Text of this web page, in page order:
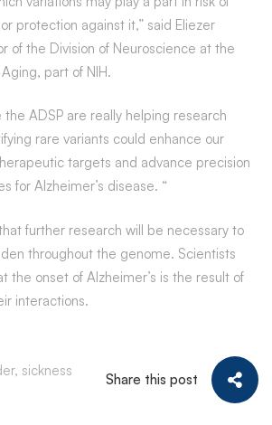
protection against it,” said Eliezer
of the Division of Neuroscience at the
part of NIH.
the ADSP are really helping research
rare variants could enhance our
targets and advance precision
for Alzheimer’s disease. “
further research will be necessary to
throughout the genome. Scientists
the onset of Alzheimer’s is the result of
interactions.
, sickness Share this post